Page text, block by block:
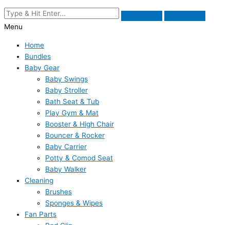
Menu
Home
Bundles
Baby Gear
Baby Swings
Baby Stroller
Bath Seat & Tub
Play Gym & Mat
Booster & High Chair
Bouncer & Rocker
Baby Carrier
Potty & Comod Seat
Baby Walker
Cleaning
Brushes
Sponges & Wipes
Fan Parts